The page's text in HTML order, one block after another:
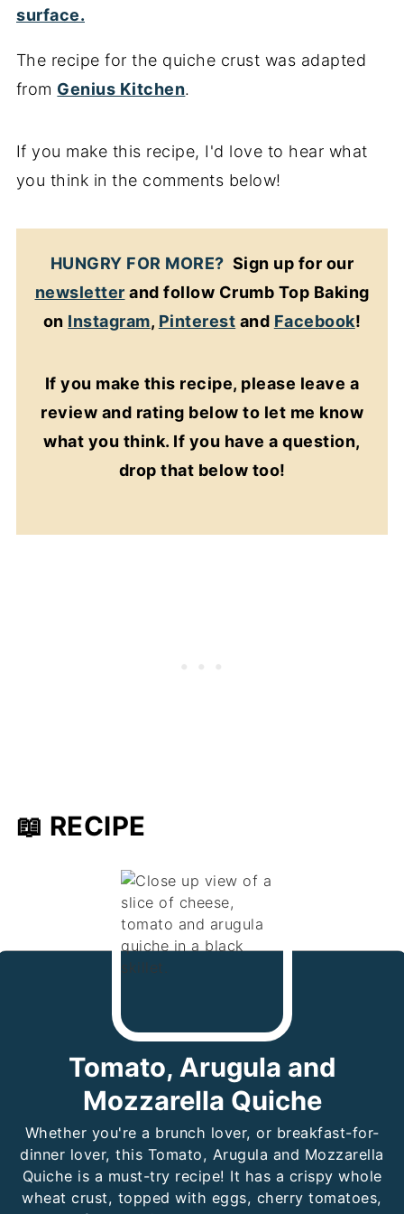
The recipe for the quiche crust was adapted
from Genius Kitchen.
If you make this recipe, I'd love to hear what
you think in the comments below!
HUNGRY FOR MORE? Sign up for our
newsletter and follow Crumb Top Baking
on Instagram, Pinterest and Facebook!
If you make this recipe, please leave a
review and rating below to let me know
what you think. If you have a question,
drop that below too!
📖 RECIPE
Tomato, Arugula and
Mozzarella Quiche
Whether you're a brunch lover, or breakfast-for-
dinner lover, this Tomato, Arugula and Mozzarella
Quiche is a must-try recipe! It has a crispy whole
wheat crust, topped with eggs, cherry tomatoes,